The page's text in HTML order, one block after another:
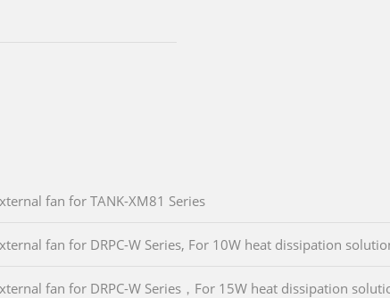
fan for TANK-XM81 Series
fan for DRPC-W Series, For 10W heat dissipation
fan for DRPC-W Series，For 15W heat dissipation